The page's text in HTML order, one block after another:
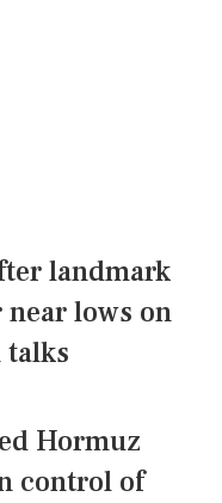
landmark
lows on
Hormuz
control of